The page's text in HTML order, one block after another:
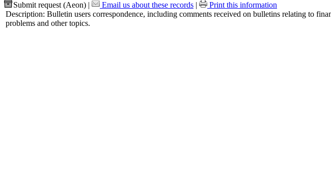
Submit request (Aeon) | Email us about these records |
Print this information
Description: Bulletin users correspondence, including comments received on bulletins relating to
problems and other topics.